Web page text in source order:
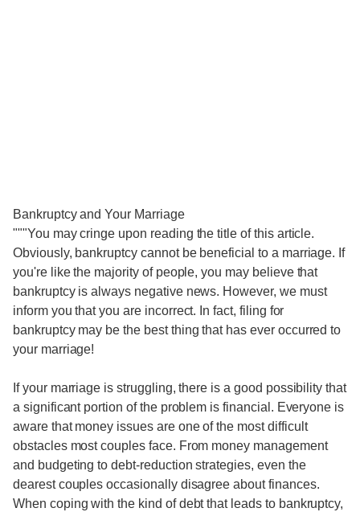
Bankruptcy and Your Marriage
"""You may cringe upon reading the title of this article.
Obviously, bankruptcy cannot be beneficial to a marriage. If
you're like the majority of people, you may believe that
bankruptcy is always negative news. However, we must
inform you that you are incorrect. In fact, filing for
bankruptcy may be the best thing that has ever occurred to
your marriage!
If your marriage is struggling, there is a good possibility that
a significant portion of the problem is financial. Everyone is
aware that money issues are one of the most difficult
obstacles most couples face. From money management
and budgeting to debt-reduction strategies, even the
dearest couples occasionally disagree about finances.
When coping with the kind of debt that leads to bankruptcy,